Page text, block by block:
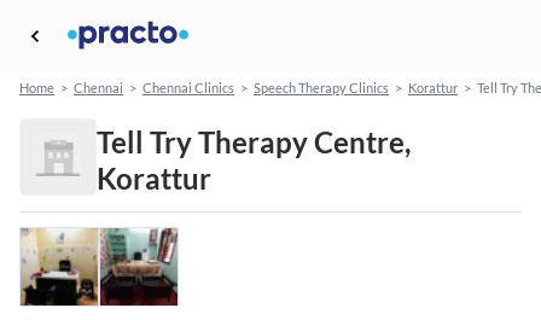
Home > Chennai > Chennai Clinics > Speech Therapy Clinics > Korattur > Tell Try
Tell Try Therapy Centre,
Korattur